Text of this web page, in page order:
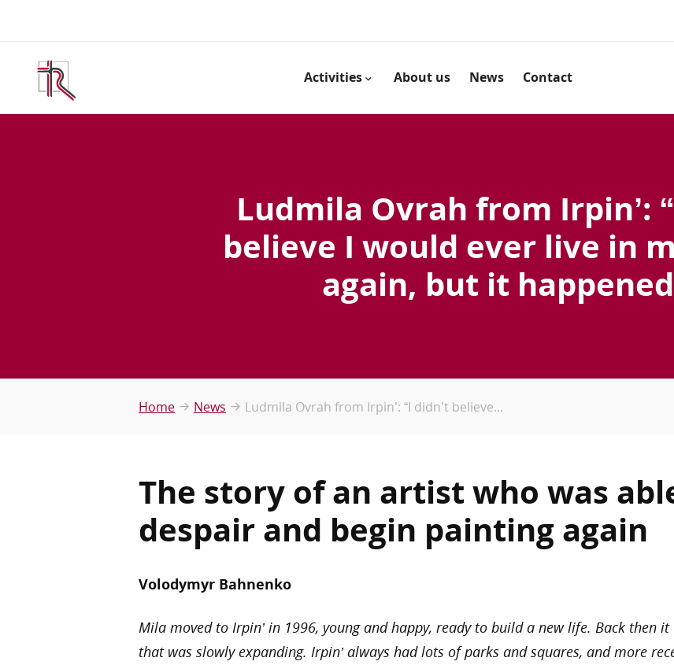
Activities About us News Contact
Ludmila Ovrah from Irpin’:
believe I would ever live in
again, but it
Home News Ludmila Ovrah from Irpin’: “I didn’t believe...
The story of an artist who was
despair and begin painting again
Volodymyr Bahnenko
Mila moved to Irpin’ in 1996, young and happy, ready to build a new life. Back then
that was slowly expanding. Irpin’ always had lots of parks and squares, and more